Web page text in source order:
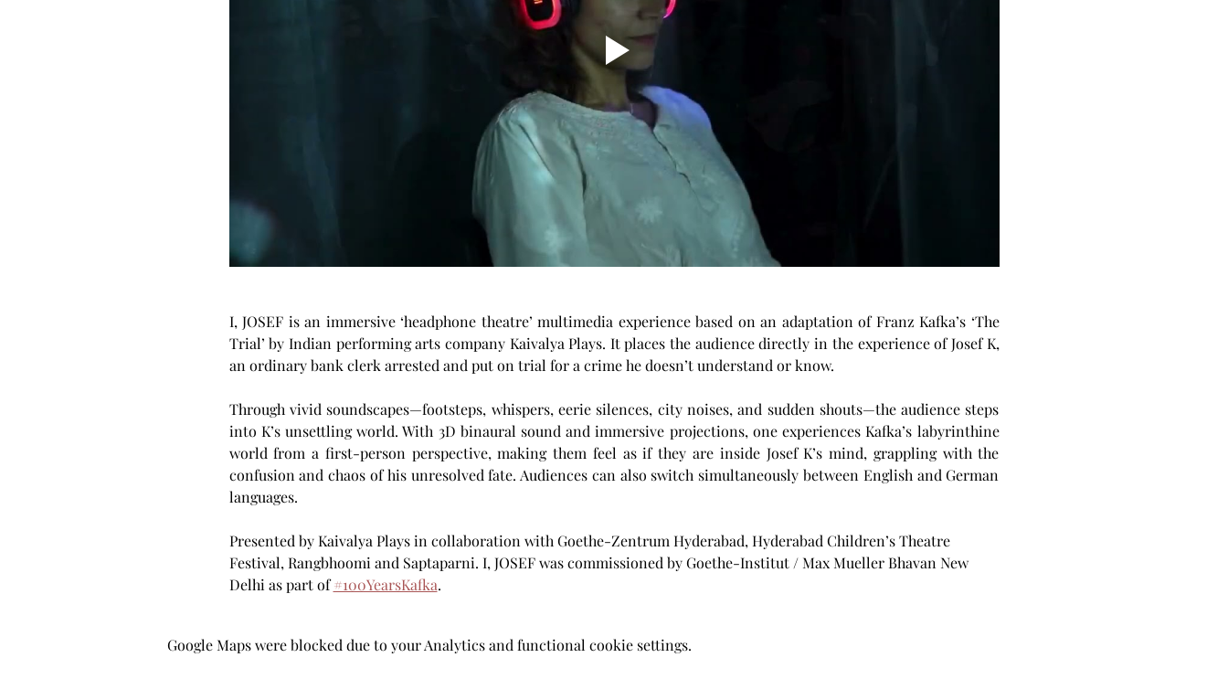
I, JOSEF is an immersive ‘headphone theatre’ multimedia experience based on an adaptation of Franz Kafka’s ‘The
Trial’ by Indian performing arts company Kaivalya Plays. It places the audience directly in the experience of Josef K,
an ordinary bank clerk arrested and put on trial for a crime he doesn’t understand or know.
Through vivid soundscapes—footsteps, whispers, eerie silences, city noises, and sudden shouts—the audience steps
into K’s unsettling world. With 3D binaural sound and immersive projections, one experiences Kafka’s labyrinthine
world from a first-person perspective, making them feel as if they are inside Josef K’s mind, grappling with the
confusion and chaos of his unresolved fate. Audiences can also switch simultaneously between English and German
languages.
Presented by Kaivalya Plays in collaboration with Goethe-Zentrum Hyderabad, Hyderabad Children’s Theatre
Festival, Rangbhoomi and Saptaparni. I, JOSEF was commissioned by Goethe-Institut / Max Mueller Bhavan New
Delhi as part of #100YearsKafka.
Google Maps were blocked due to your Analytics and functional cookie settings.